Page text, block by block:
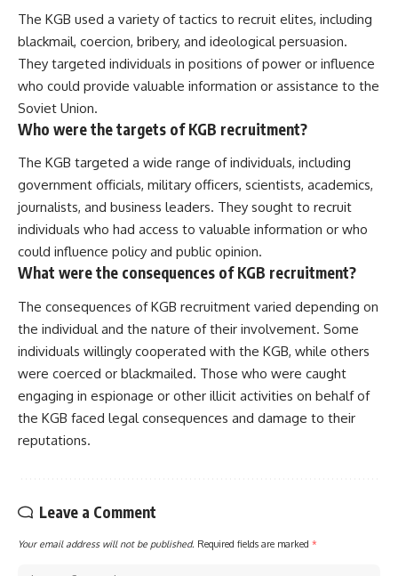
The KGB used a variety of tactics to recruit elites, including
blackmail, coercion, bribery, and ideological persuasion.
They targeted individuals in positions of power or influence
who could provide valuable information or assistance to the
Soviet Union.
Who were the targets of KGB recruitment?
The KGB targeted a wide range of individuals, including
government officials, military officers, scientists, academics,
journalists, and business leaders. They sought to recruit
individuals who had access to valuable information or who
could influence policy and public opinion.
What were the consequences of KGB recruitment?
The consequences of KGB recruitment varied depending on
the individual and the nature of their involvement. Some
individuals willingly cooperated with the KGB, while others
were coerced or blackmailed. Those who were caught
engaging in espionage or other illicit activities on behalf of
the KGB faced legal consequences and damage to their
reputations.
Leave a Comment
Your email address will not be published. Required fields are marked *